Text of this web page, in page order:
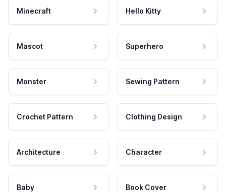
Minecraft Hello Kitty
Mascot Superhero
Monster Sewing Pattern
Crochet Pattern Clothing Design
Architecture Character
Baby Book Cover